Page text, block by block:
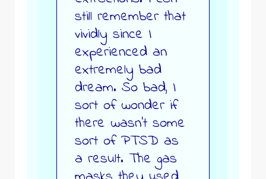
still remember that
vividly since I
experienced an
extremely bad
dream. So bad, I
sort of wonder if
there wasn’t some
sort of PTSD as
a result. The gas